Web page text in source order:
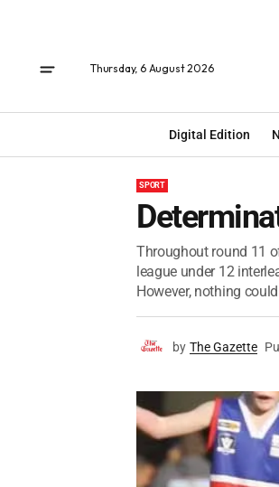
Thursday, 6 August 2026
Digital Edition
SPORT
Throughout round 11
league under 12
However, nothing
by The Gazette